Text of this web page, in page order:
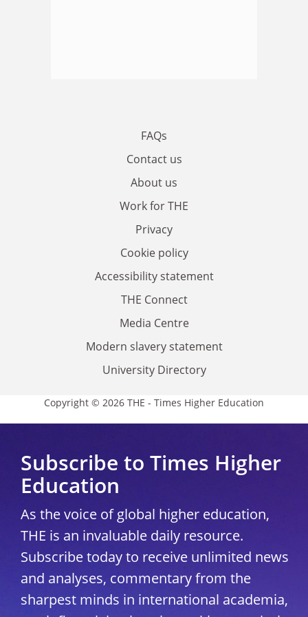
FAQs
Contact us
About us
Work for THE
Privacy
Cookie policy
Accessibility statement
THE Connect
Media Centre
Modern slavery statement
University Directory
Copyright © 2026 THE - Times Higher Education
Subscribe to Times Higher
Education
As the voice of global higher education,
THE is an invaluable daily resource.
Subscribe today to receive unlimited news
and analyses, commentary from the
sharpest minds in international academia,